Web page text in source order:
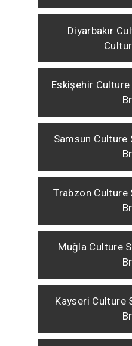
Diyarbakır
Eskişehir
Samsun
Trabzon Culture
Muğla Culture
Kayseri Culture